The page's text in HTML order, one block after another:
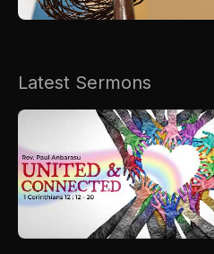
Latest Sermons